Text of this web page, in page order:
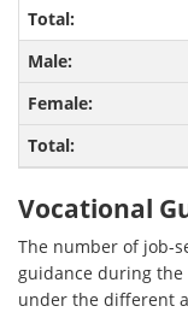
Vocational
The number of job-
guidance during the
under the different